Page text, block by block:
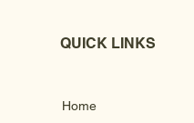
QUICK LINKS
Home